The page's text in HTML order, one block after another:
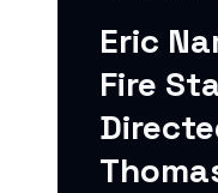
Eric
Fire